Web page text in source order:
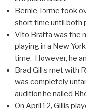
Bernie Torme took
short time until both
Vito Bratta was the
playing in a New
time. However, he
Brad Gillis met with
was completely
audition he nailed
On April 12, Gillis